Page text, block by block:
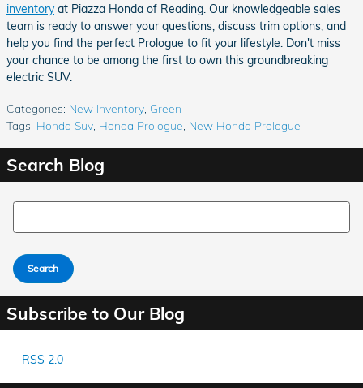
inventoryat Piazza Honda of Reading. Our knowledgeable sales
team is ready to answer your questions, discuss trim options, and
help you find the perfect Prologue to fit your lifestyle. Don't miss
your chance to be among the first to own this groundbreaking
electric SUV.
Categories: New Inventory Green
Tags: Honda Suv Honda Prologue New Honda Prologue
Search Blog
Search Blog
Search
Subscribe to Our Blog
RSS 2.0